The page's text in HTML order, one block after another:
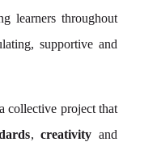
learners throughout
supportive and
collective project that
,creativity and